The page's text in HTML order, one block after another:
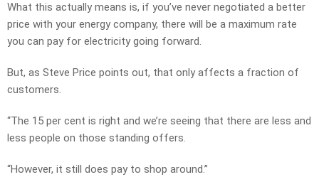
What this actually means is, if you’ve never negotiated a better
price with your energy company, there will be a maximum rate
you can pay for electricity going forward.
But, as Steve Price points out, that only affects a fraction of
customers.
“The 15 per cent is right and we’re seeing that there are less and
less people on those standing offers.
“However, it still does pay to shop around.”